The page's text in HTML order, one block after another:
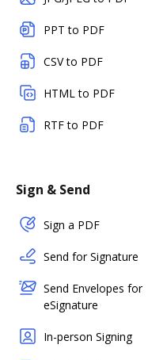
PPT to PDF
CSV to PDF
HTML to PDF
RTF to PDF
Sign & Send
Sign a PDF
Send for Signature
Send Envelopes for
eSignature
In-person Signing